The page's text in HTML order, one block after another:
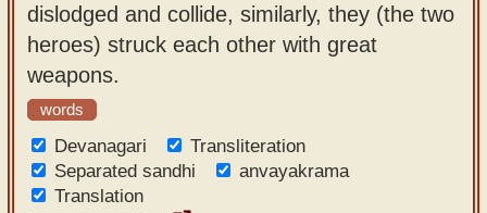
dislodged and collide, similarly, they (the two
heroes) struck each other with great
weapons.
words
Devanagari
Transliteration
Separated sandhi
anvayakrama
Translation